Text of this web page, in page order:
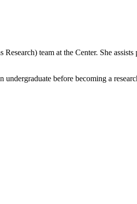
team at the Center. She
before becoming a